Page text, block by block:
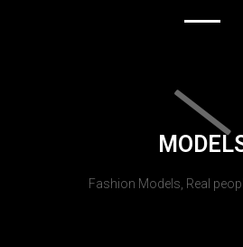
Fashion Models, Real